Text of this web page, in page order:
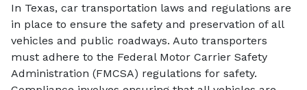
In Texas, car transportation laws and regulations are
in place to ensure the safety and preservation of all
vehicles and public roadways. Auto transporters
must adhere to the Federal Motor Carrier Safety
Administration (FMCSA) regulations for safety.